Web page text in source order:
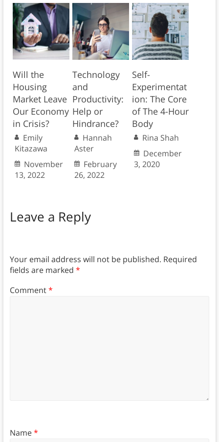
Will the
Housing
Market Leave
Our Economy
in Crisis?
Emily
Kitazawa
November
13, 2022
Technology
and
Productivity:
Help or
Hindrance?
Hannah
Aster
February
26, 2022
Self-
Experimentat
ion: The Core
of The 4-Hour
Body
Rina Shah
December
3, 2020
Leave a Reply
Your email address will not be published. Required
fields are marked *
Comment*
Name*